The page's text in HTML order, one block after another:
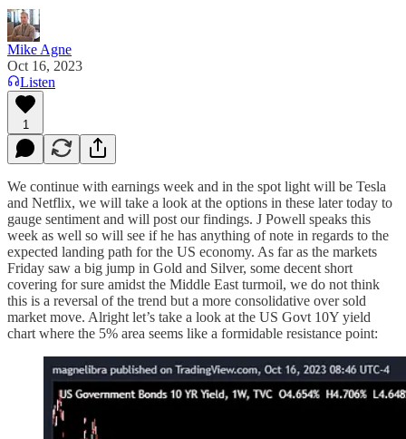
Mike Agne
Oct 16, 2023
Listen
1
We continue with earnings week and in the spot light will be Tesla
and Netflix, we will take a look at the options in these later today to
gauge sentiment and will post our findings. J Powell speaks this
week as well so will see if he has anything of note in regards to the
expected landing path for the US economy. As far as the markets
Friday saw a big jump in Gold and Silver, some decent short
covering for sure amidst the Middle East turmoil, we do not think
this is a reversal of the trend but a more consolidative over sold
market move. Alright let’s take a look at the US Govt 10Y yield
chart where the 5% area seems like a formidable resistance point: